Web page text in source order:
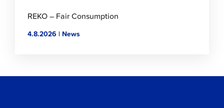
REKO – Fair Consumption
4.8.2026 | News